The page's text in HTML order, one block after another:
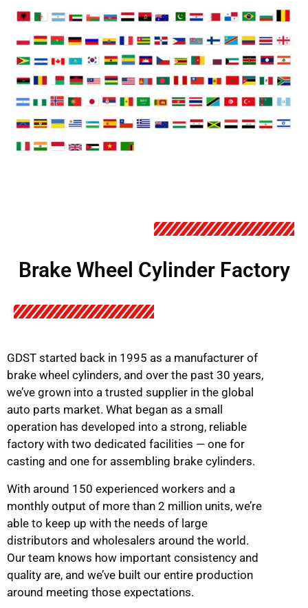
Brake Wheel Cylinder Factory
GDST started back in 1995 as a manufacturer of
brake wheel cylinders, and over the past 30 years,
we’ve grown into a trusted supplier in the global
auto parts market. What began as a small
operation has developed into a strong, reliable
factory with two dedicated facilities — one for
casting and one for assembling brake cylinders.
With around 150 experienced workers and a
monthly output of more than 2 million units, we’re
able to keep up with the needs of large
distributors and wholesalers around the world.
Our team knows how important consistency and
quality are, and we’ve built our entire production
around meeting those expectations.